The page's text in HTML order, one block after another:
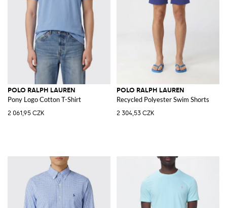
POLO RALPH LAUREN
Pony Logo Cotton T-Shirt
2 061,95 CZK
POLO RALPH LAUREN
Recycled Polyester Swim Shorts
2 304,53 CZK